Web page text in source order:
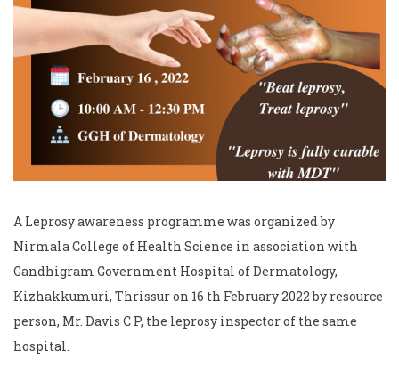
A Leprosy awareness programme was organized by
Nirmala College of Health Science in association with
Gandhigram Government Hospital of Dermatology,
Kizhakkumuri, Thrissur on 16 th February 2022 by resource
person, Mr. Davis C P, the leprosy inspector of the same
hospital.